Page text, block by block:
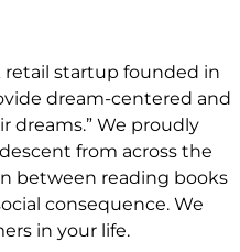
retail startup founded in
dream-centered and
dreams.” We proudly
from across the
between reading books
consequence. We
in your life.